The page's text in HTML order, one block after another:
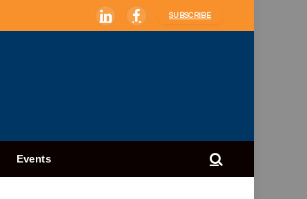
LinkedInFacebook
SUBSCRIBE
Events